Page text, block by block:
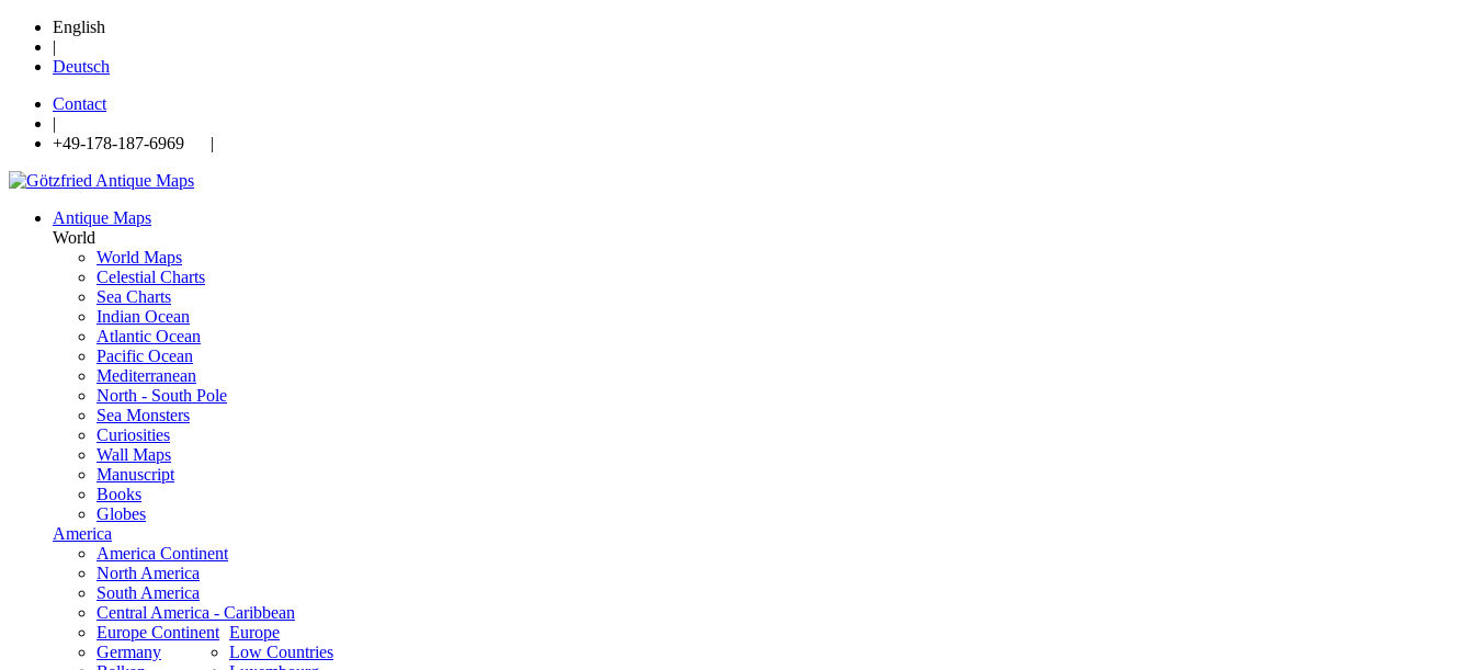
English
|
Deutsch
Contact
|
+49-178-187-6969 |
Antique Maps
World
World Maps
Celestial Charts
Sea Charts
Indian Ocean
Atlantic Ocean
Pacific Ocean
Mediterranean
North - South Pole
Sea Monsters
Curiosities
Wall Maps
Manuscript
Books
Globes
America
America Continent
North America
South America
Central America - Caribbean
Europe
Europe Continent
Germany
Low Countries